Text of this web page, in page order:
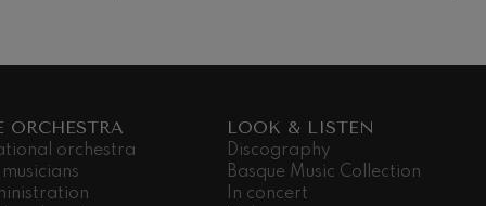
ORCHESTRA
orchestra
musicians
LOOK & LISTEN
Discography
Basque Music Collection
In concert